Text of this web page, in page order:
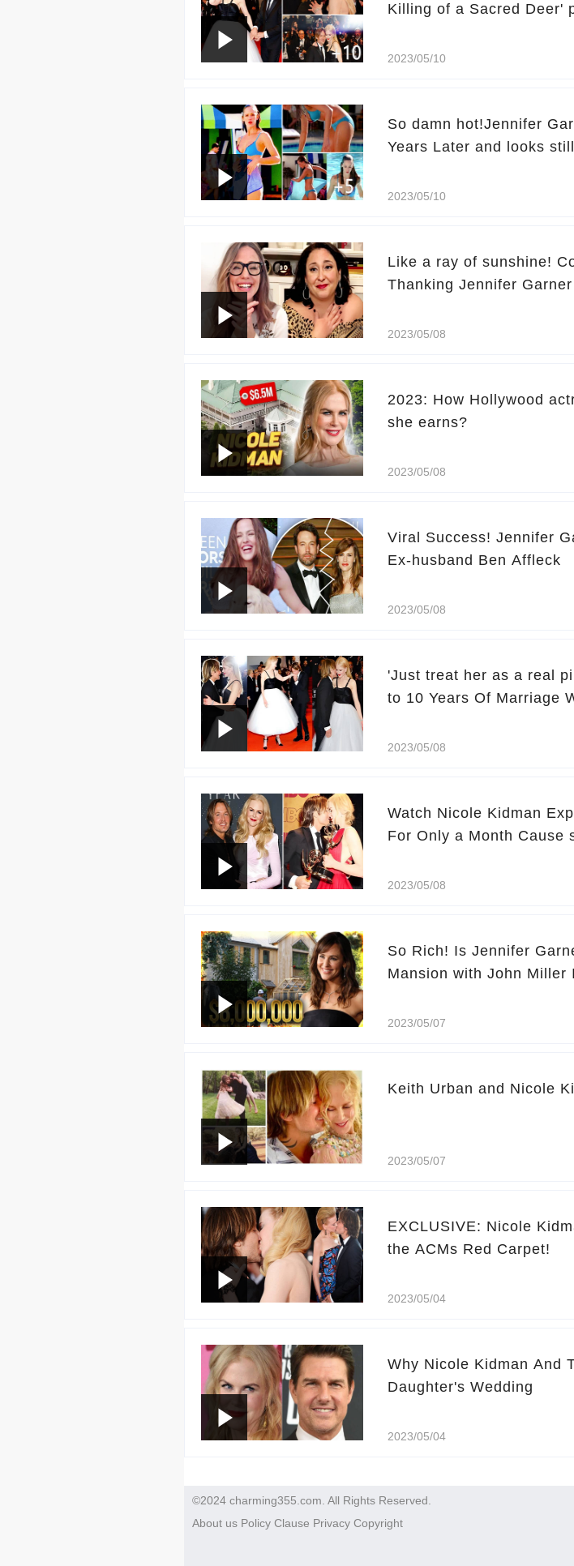
Killing of a Sacred Deer'
2023/05/10
So damn hot!Jennifer
Years Later and looks
2023/05/10
Like a ray of sunshine!
Thanking Jennifer
2023/05/08
2023: How Hollywood
she earns?
2023/05/08
Viral Success! Jennifer
Ex-husband Ben Affleck
2023/05/08
'Just treat her as a real
to 10 Years Of Marriage
2023/05/08
Watch Nicole Kidman
For Only a Month Cause
2023/05/08
So Rich! Is Jennifer
Mansion with John Miller
2023/05/07
Keith Urban and Nicole
2023/05/07
EXCLUSIVE: Nicole
the ACMs Red Carpet!
2023/05/04
Why Nicole Kidman And
Daughter's Wedding
2023/05/04
©2024 charming355.com. All Rights Reserved.
About us Policy Clause Privacy Copyright